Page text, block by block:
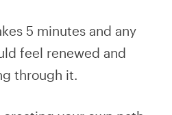
5 minutes and any
feel renewed and
through it.